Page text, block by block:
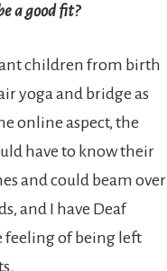
a good fit?
children from birth
yoga and bridge as
online aspect, the
have to know their
and could beam over
and I have Deaf
feeling of being left